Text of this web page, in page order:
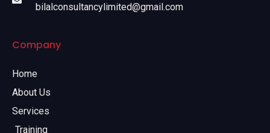
bilalconsultancylimited@gmail.com
Company
Home
About Us
Services
Training